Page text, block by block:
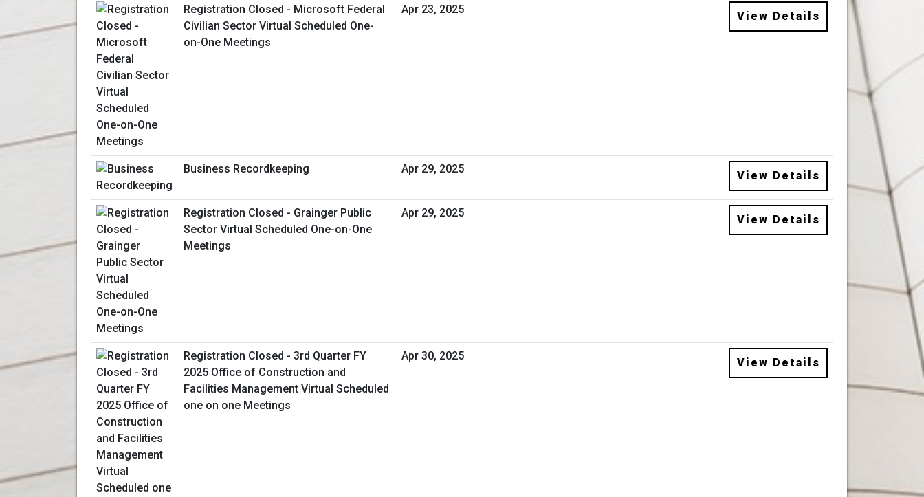
Registration Closed - Microsoft Federal
Civilian Sector Virtual Scheduled One-
on-One Meetings
Apr 23, 2025
View Details
Business Recordkeeping Apr 29, 2025
View Details
Registration Closed - Grainger Public
Sector Virtual Scheduled One-on-One
Meetings
Apr 29, 2025
View Details
Registration Closed - 3rd Quarter FY
2025 Office of Construction and
Facilities Management Virtual Scheduled
one on one Meetings
Apr 30, 2025
View Details